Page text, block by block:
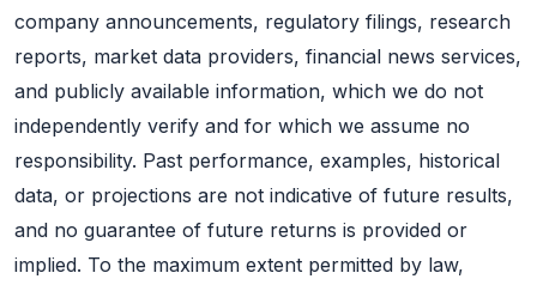
company announcements, regulatory filings, research
reports, market data providers, financial news services,
and publicly available information, which we do not
independently verify and for which we assume no
responsibility. Past performance, examples, historical
data, or projections are not indicative of future results,
and no guarantee of future returns is provided or
implied. To the maximum extent permitted by law,